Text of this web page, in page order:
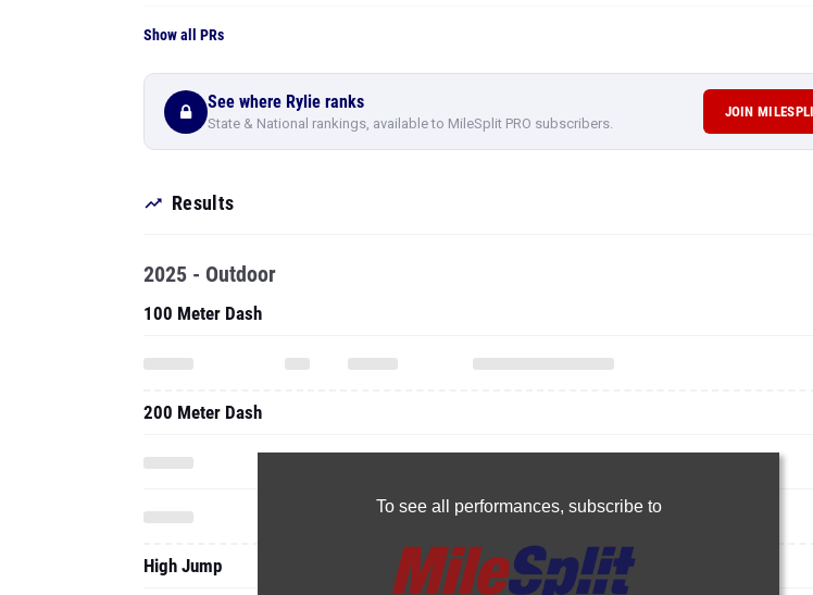
Show all PRs
See where Rylie ranks
State & National rankings, available to MileSplit PRO subscribers.
JOIN
Results
To see all performances, subscribe to
2025 - Outdoor
100 Meter Dash
200 Meter Dash
High Jump